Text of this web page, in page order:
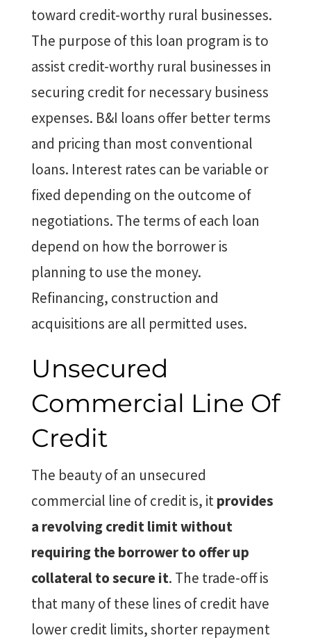
toward credit-worthy rural businesses.
The purpose of this loan program is to
assist credit-worthy rural businesses in
securing credit for necessary business
expenses. B&I loans offer better terms
and pricing than most conventional
loans. Interest rates can be variable or
fixed depending on the outcome of
negotiations. The terms of each loan
depend on how the borrower is
planning to use the money.
Refinancing, construction and
acquisitions are all permitted uses.
Unsecured
Commercial Line Of
Credit
The beauty of an unsecured
commercial line of credit is, itprovides
a revolving credit limit without
requiring the borrower to offer up
collateral to secure it. The trade-off is
that many of these lines of credit have
lower credit limits, shorter repayment